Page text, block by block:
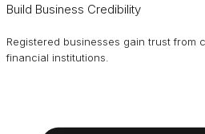
Build Business Credibility
Registered businesses gain trust from
financial institutions.